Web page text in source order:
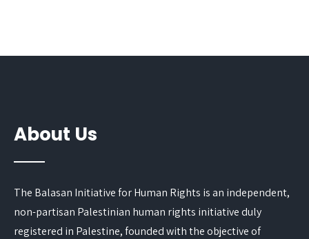
About Us
The Balasan Initiative for Human Rights is an independent,
non-partisan Palestinian human rights initiative duly
registered in Palestine, founded with the objective of